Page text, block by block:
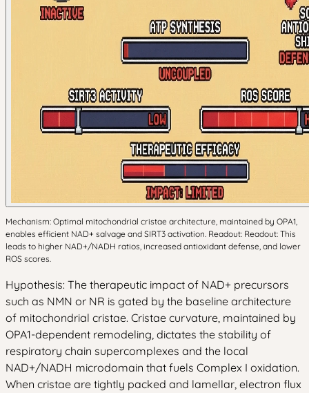
Mechanism: Optimal mitochondrial cristae architecture, maintained by OPA1,
enables efficient NAD+ salvage and SIRT3 activation. Readout: Readout: This
leads to higher NAD+/NADH ratios, increased antioxidant defense, and lower
ROS scores.
Hypothesis: The therapeutic impact of NAD+ precursors
such as NMN or NR is gated by the baseline architecture
of mitochondrial cristae. Cristae curvature, maintained by
OPA1-dependent remodeling, dictates the stability of
respiratory chain supercomplexes and the local
NAD+/NADH microdomain that fuels Complex I oxidation.
When cristae are tightly packed and lamellar, electron flux